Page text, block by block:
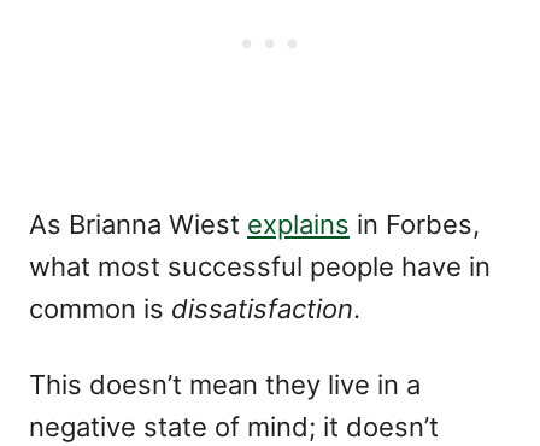
As Brianna Wiest explains in Forbes,
what most successful people have in
common is dissatisfaction.
This doesn’t mean they live in a
negative state of mind; it doesn’t